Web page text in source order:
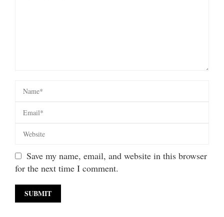
Save my name, email, and website in this browser
for the next time I comment.